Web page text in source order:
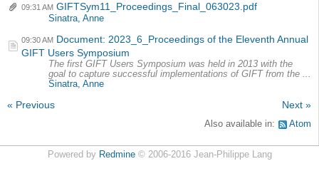
09:31 AM GIFTSym11_Proceedings_Final_063023.pdf
Sinatra, Anne
09:30 AM Document: 2023_6_Proceedings of the Eleventh Annual
GIFT Users Symposium
The first GIFT Users Symposium was held in 2013 with the
goal to capture successful implementations of GIFT from the ...
Sinatra, Anne
« Previous Next »
Also available in: Atom
Powered by Redmine© 2006-2016 Jean-Philippe Lang